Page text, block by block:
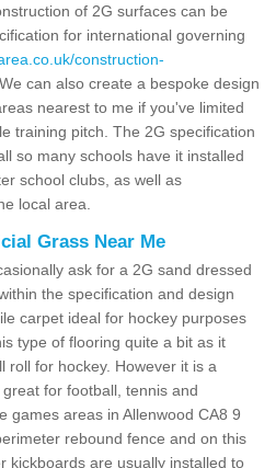
of 2G surfaces can be
for international governing
construction-
We can also create a bespoke design
nearest to me if you've limited
training pitch. The 2G specification
so many schools have it installed
school clubs, as well as
local area.
Grass Near Me
ask for a 2G sand dressed
the specification and design
carpet ideal for hockey purposes
type of flooring quite a bit as it
roll for hockey. However it is a
for football, tennis and
games areas in Allenwood CA8 9
rebound fence and on this
kickboards are usually installed to